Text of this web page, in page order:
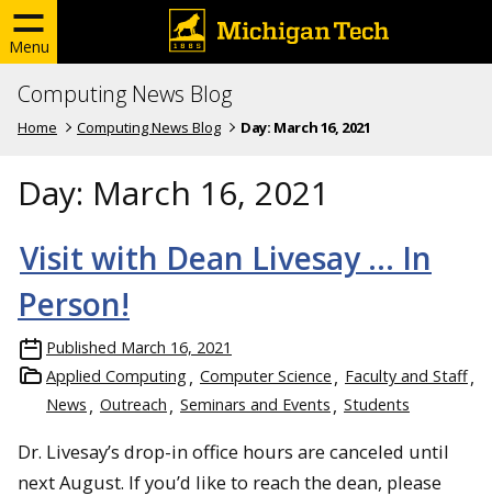
Menu
Computing News Blog
Home Computing News Blog Day: March 16, 2021
Day: March 16, 2021
Visit with Dean Livesay … In
Person!
Published March 16, 2021
Applied Computing
Computer Science
Faculty and Staff
News
Outreach Seminars and Events Students
Dr. Livesay’s drop-in office hours are canceled until
next August. If you’d like to reach the dean, please